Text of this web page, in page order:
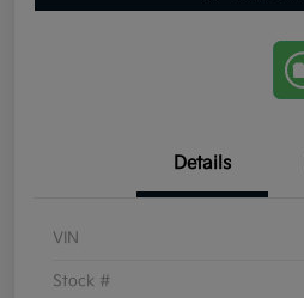
Details
VIN
Stock #